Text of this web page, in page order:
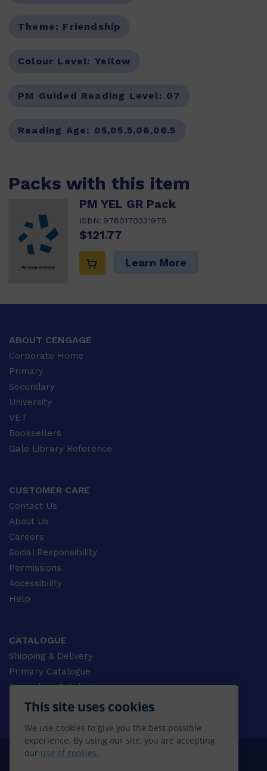
This site uses cookies
We use cookies to give you the best possible
experience. By using our site, you are accepting
our use of cookies.
Theme: Friendship
Colour Level: Yellow
PM Guided Reading Level: 07
Reading Age: 05,05.5,06,06.5
Packs with this item
PM YEL GR Pack
ISBN: 9780170331975
$121.77
Learn More
ABOUT CENGAGE
Corporate Home
Primary
Secondary
University
VET
Booksellers
Gale Library Reference
CUSTOMER CARE
Contact Us
About Us
Careers
Social Responsibility
Permissions
Accessibility
Help
CATALOGUE
Shipping & Delivery
Primary Catalogue
Secondary Catalogue
University Catalogue
Gale Catalogue
© 2026 CENGAGE AU, Inc. ALL RIGHTS RESERVED.